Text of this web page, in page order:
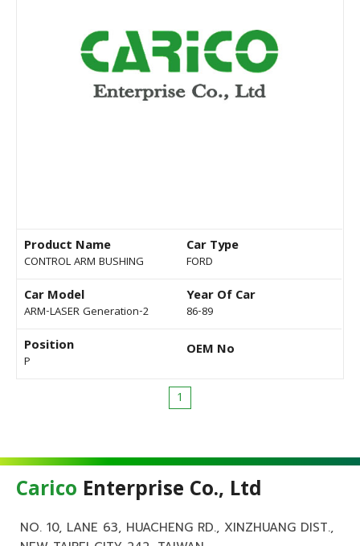
Product Name
CONTROL ARM BUSHING
Car Type
FORD
Car Model
ARM-LASER Generation-2
Year Of Car
86-89
Position
P
OEM No
1
Carico Enterprise Co., Ltd
NO. 10, LANE 63, HUACHENG RD., XINZHUANG DIST.,